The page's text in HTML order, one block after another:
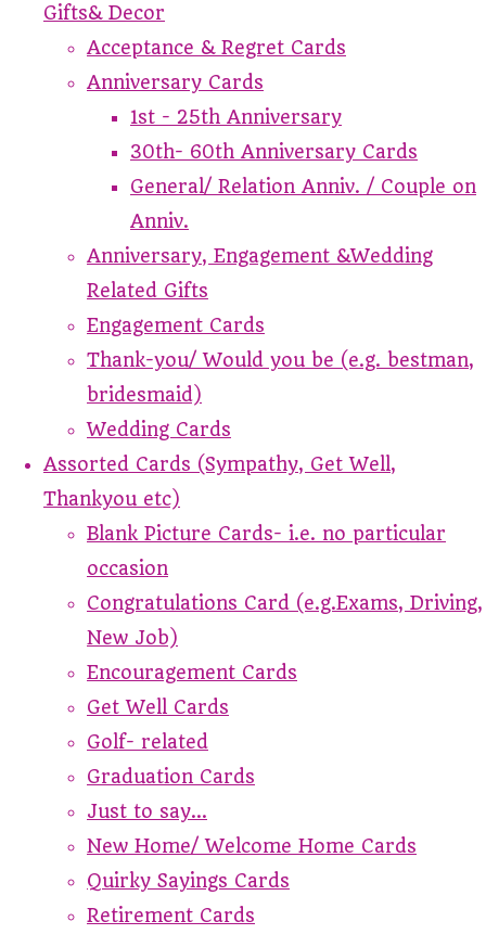
Gifts& Decor
Acceptance & Regret Cards
Anniversary Cards
1st - 25th Anniversary
30th- 60th Anniversary Cards
General/ Relation Anniv. / Couple on
Anniv.
Anniversary, Engagement &Wedding
Related Gifts
Engagement Cards
Thank-you/ Would you be (e.g. bestman,
bridesmaid)
Wedding Cards
Assorted Cards (Sympathy, Get Well,
Thankyou etc)
Blank Picture Cards- i.e. no particular
occasion
Congratulations Card (e.g.Exams, Driving,
New Job)
Encouragement Cards
Get Well Cards
Golf- related
Graduation Cards
Just to say...
New Home/ Welcome Home Cards
Quirky Sayings Cards
Retirement Cards